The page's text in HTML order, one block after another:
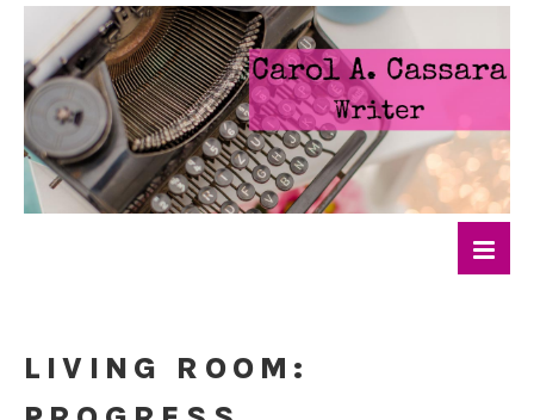
LIVING ROOM: